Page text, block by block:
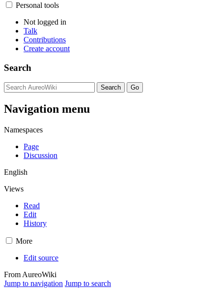
Personal tools
Not logged in
Talk
Contributions
Create account
Search
Navigation menu
Namespaces
Page
Discussion
English
Views
Read
Edit
History
More
Edit source
From AureoWiki
Jump to navigation Jump to search